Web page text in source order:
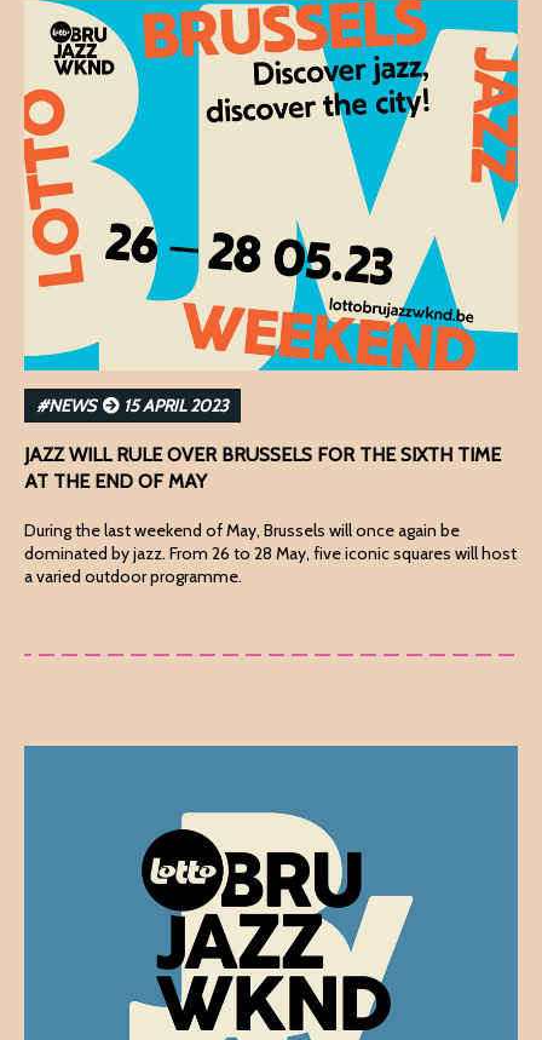
#NEWS 15 APRIL 2023
JAZZ WILL RULE OVER BRUSSELS FOR THE SIXTH TIME
AT THE END OF MAY
During the last weekend of May, Brussels will once again be
dominated by jazz. From 26 to 28 May, five iconic squares will host
a varied outdoor programme.